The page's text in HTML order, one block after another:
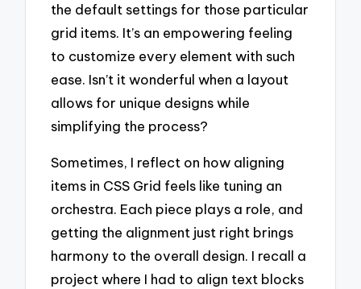
the default settings for those particular
grid items. It’s an empowering feeling
to customize every element with such
ease. Isn’t it wonderful when a layout
allows for unique designs while
simplifying the process?
Sometimes, I reflect on how aligning
items in CSS Grid feels like tuning an
orchestra. Each piece plays a role, and
getting the alignment just right brings
harmony to the overall design. I recall a
project where I had to align text blocks